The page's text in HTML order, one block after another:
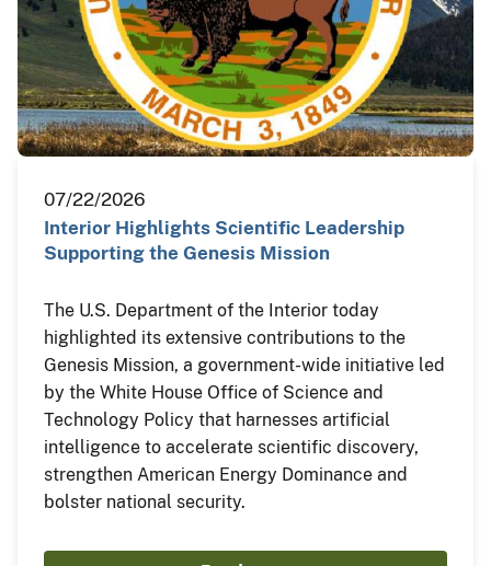
07/22/2026
Interior Highlights Scientific Leadership
Supporting the Genesis Mission
The U.S. Department of the Interior today
highlighted its extensive contributions to the
Genesis Mission, a government-wide initiative led
by the White House Office of Science and
Technology Policy that harnesses artificial
intelligence to accelerate scientific discovery,
strengthen American Energy Dominance and
bolster national security.